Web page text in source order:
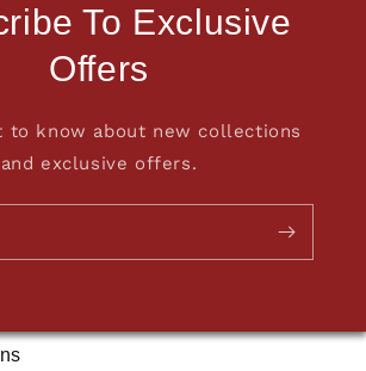
To Exclusive
Offers
to know about new collections
and exclusive offers.